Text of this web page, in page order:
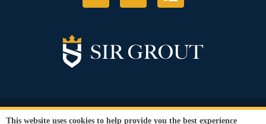
© Copyright 2026 Sir Grout, LLC. All Rights Reserved.
This website uses cookies to help provide you the best experience